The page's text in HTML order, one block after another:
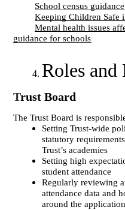
School census guidance
Keeping Children Safe
Mental health issues
guidance for schools
Roles
Trust Board
The Trust Board is
Setting Trust-wide
statutory
Trust’s academies
Setting high
student attendance
Regularly reviewing
attendance data and
around the